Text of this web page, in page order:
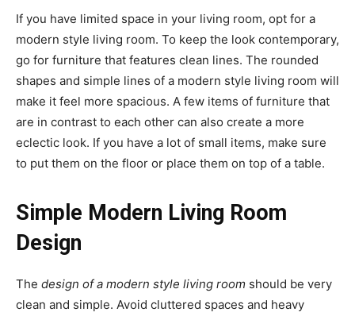
If you have limited space in your living room, opt for a
modern style living room. To keep the look contemporary,
go for furniture that features clean lines. The rounded
shapes and simple lines of a modern style living room will
make it feel more spacious. A few items of furniture that
are in contrast to each other can also create a more
eclectic look. If you have a lot of small items, make sure
to put them on the floor or place them on top of a table.
Simple Modern Living Room
Design
The design of a modern style living room should be very
clean and simple. Avoid cluttered spaces and heavy